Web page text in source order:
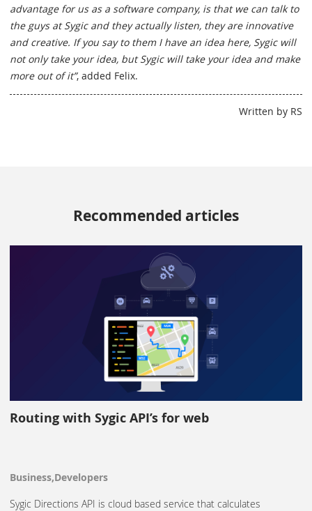
advantage for us as a software company, is that we can talk to
the guys at Sygic and they actually listen, they are innovative
and creative. If you say to them I have an idea here, Sygic will
not only take your idea, but Sygic will take your idea and make
more out of it”, added Felix.
Written by RS
Recommended articles
Routing with Sygic API’s for web
Business,Developers
Sygic Directions API is cloud based service that calculates